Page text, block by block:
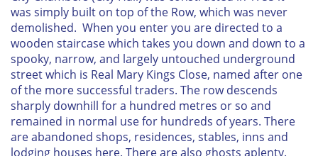
was simply built on top of the Row, which was never
demolished. When you enter you are directed to a
wooden staircase which takes you down and down to a
spooky, narrow, and largely untouched underground
street which is Real Mary Kings Close, named after one
of the more successful traders. The row descends
sharply downhill for a hundred metres or so and
remained in normal use for hundreds of years. There
are abandoned shops, residences, stables, inns and
lodging houses here. There are also ghosts aplenty.